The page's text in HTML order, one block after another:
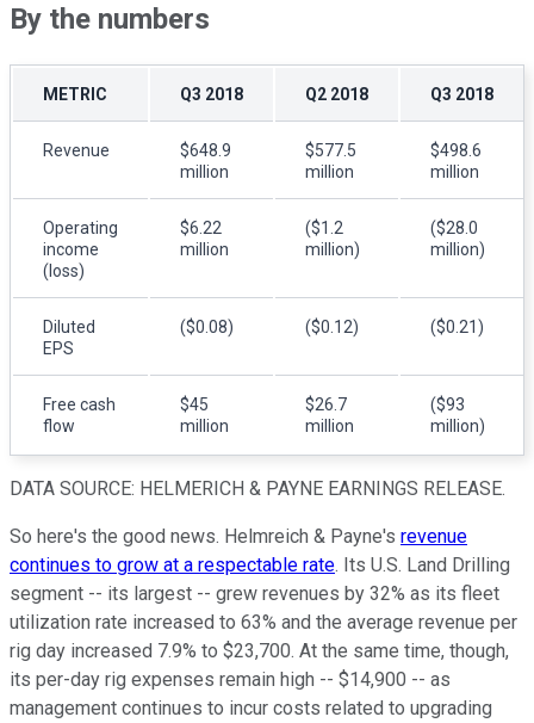
By the numbers
METRIC Q3 2018 Q2 2018 Q3 2018
Revenue
$648.9
million
$577.5
million
$498.6
million
Operating
income
(loss)
$6.22
million
($1.2
million)
($28.0
million)
Diluted
EPS
($0.08) ($0.12) ($0.21)
Free cash
flow
$45
million
$26.7
million
($93
million)
DATA SOURCE: HELMERICH & PAYNE EARNINGS RELEASE.
So here's the good news. Helmreich & Payne's revenue
continues to grow at a respectable rate. Its U.S. Land Drilling
segment -- its largest -- grew revenues by 32% as its fleet
utilization rate increased to 63% and the average revenue per
rig day increased 7.9% to $23,700. At the same time, though,
its per-day rig expenses remain high -- $14,900 -- as
management continues to incur costs related to upgrading